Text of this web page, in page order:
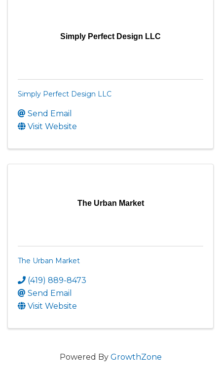
Simply Perfect Design LLC
Simply Perfect Design LLC
Send Email
Visit Website
The Urban Market
The Urban Market
(419) 889-8473
Send Email
Visit Website
Powered By GrowthZone